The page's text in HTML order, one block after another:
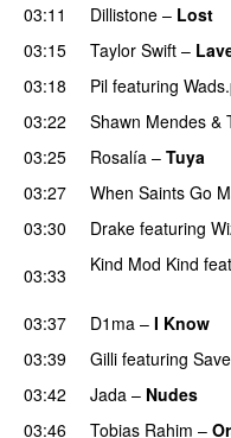
03:11 Dillistone – Lost
03:15
Taylor Swift –
03:18
Pil featuring
03:22
Shawn Mendes &
03:25
Rosalía – Tuya
03:27
When Saints Go
03:30 Drake featuring
03:33
Kind Mod Kind
03:37 D1ma – I Know
03:39 Gilli featuring
03:42
Jada – Nudes
03:46 Tobias Rahim –